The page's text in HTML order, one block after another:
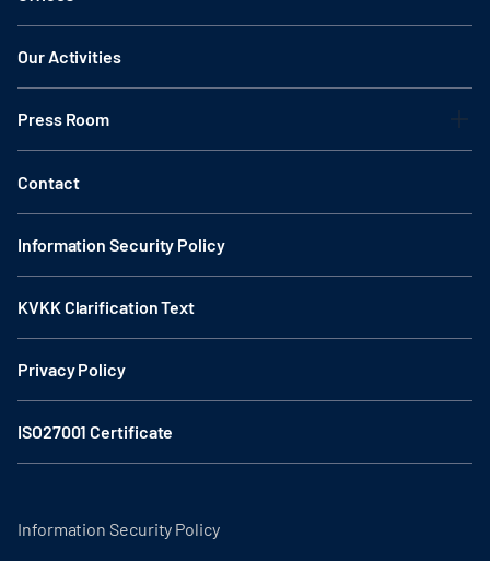
Our Activities
Press Room
Contact
Information Security Policy
KVKK Clarification Text
Privacy Policy
ISO27001 Certificate
Information Security Policy